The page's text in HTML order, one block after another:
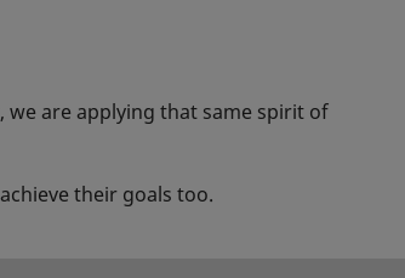
are applying that same spirit of
their goals too.